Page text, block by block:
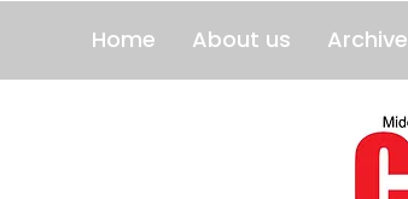
Home About us Archive